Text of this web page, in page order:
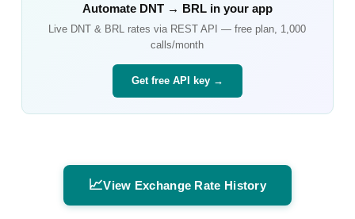
Automate DNT→ BRLin your app
Live DNT & BRL rates via REST API — free plan, 1,000
calls/month
Get free API key →
📈View Exchange Rate History